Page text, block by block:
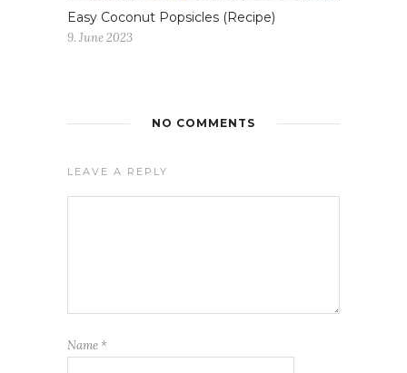
Easy Coconut Popsicles (Recipe)
9. June 2023
NO COMMENTS
LEAVE A REPLY
Name *